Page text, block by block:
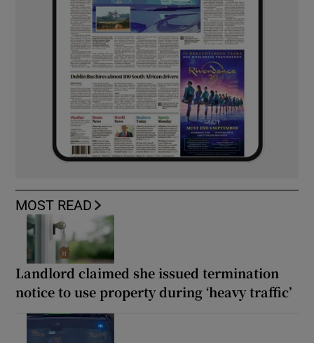
MOST READ
Landlord claimed she issued termination
notice to use property during ‘heavy traffic’